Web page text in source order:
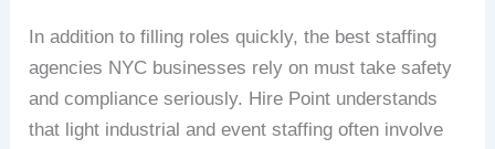
In addition to filling roles quickly, the best staffing
agencies NYC businesses rely on must take safety
and compliance seriously. Hire Point understands
that light industrial and event staffing often involve